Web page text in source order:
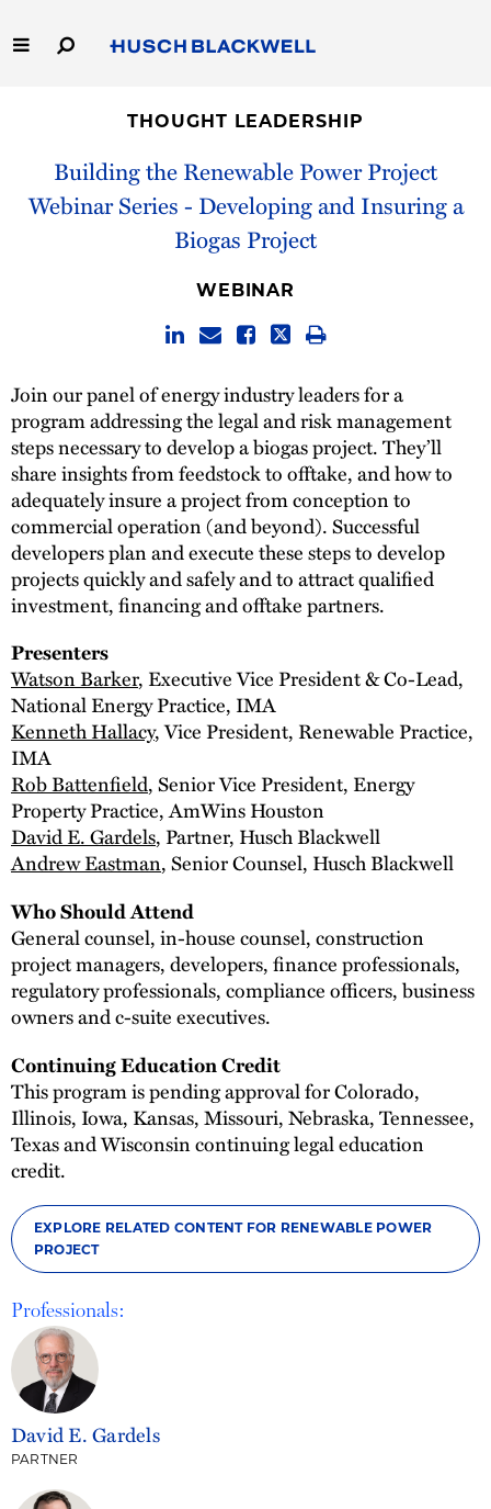
to
Main
Capabilities
People
Thought Leadership
THOUGHT LEADERSHIP
Building the Renewable Power Project
Webinar Series - Developing and Insuring a
Biogas Project
WEBINAR
Join our panel of energy industry leaders for a
program addressing the legal and risk management
steps necessary to develop a biogas project. They’ll
share insights from feedstock to offtake, and how to
adequately insure a project from conception to
commercial operation (and beyond). Successful
developers plan and execute these steps to develop
projects quickly and safely and to attract qualified
investment, financing and offtake partners.
Presenters
Watson Barker, Executive Vice President & Co-Lead,
National Energy Practice, IMA
Kenneth Hallacy, Vice President, Renewable Practice,
IMA
Rob Battenfield, Senior Vice President, Energy
Property Practice, AmWins Houston
David E. Gardels, Partner, Husch Blackwell
Andrew Eastman, Senior Counsel, Husch Blackwell
Who Should Attend
General counsel, in-house counsel, construction
project managers, developers, finance professionals,
regulatory professionals, compliance officers, business
owners and c-suite executives.
Continuing Education Credit
This program is pending approval for Colorado,
Illinois, Iowa, Kansas, Missouri, Nebraska, Tennessee,
Texas and Wisconsin continuing legal education
credit.
EXPLORE RELATED CONTENT FOR RENEWABLE POWER
PROJECT
Professionals:
David E. Gardels
PARTNER